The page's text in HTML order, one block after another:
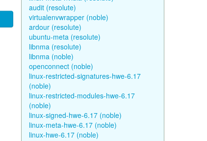
audit (resolute)
virtualenvwrapper (noble)
ardour (resolute)
ubuntu-meta (resolute)
libnma (resolute)
libnma (noble)
openconnect (noble)
linux-restricted-signatures-hwe-6.17
(noble)
linux-restricted-modules-hwe-6.17
(noble)
linux-signed-hwe-6.17 (noble)
linux-meta-hwe-6.17 (noble)
linux-hwe-6.17 (noble)